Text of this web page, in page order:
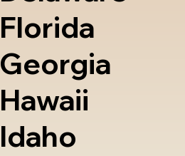
Florida
Georgia
Hawaii
Idaho